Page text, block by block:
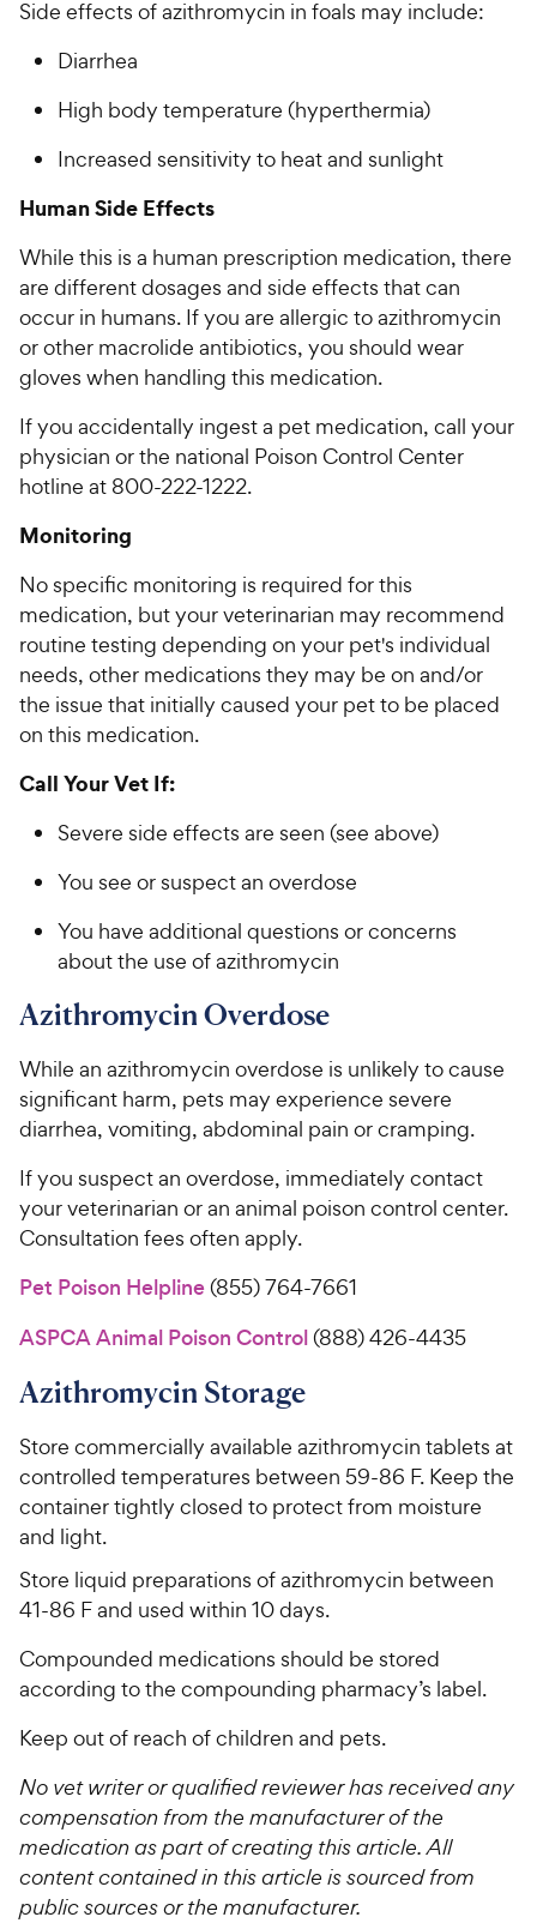
Side effects of azithromycin in foals may include:
Diarrhea
High body temperature (hyperthermia)
Increased sensitivity to heat and sunlight
Human Side Effects
While this is a human prescription medication, there
are different dosages and side effects that can
occur in humans. If you are allergic to azithromycin
or other macrolide antibiotics, you should wear
gloves when handling this medication.
If you accidentally ingest a pet medication, call your
physician or the national Poison Control Center
hotline at 800-222-1222.
Monitoring
No specific monitoring is required for this
medication, but your veterinarian may recommend
routine testing depending on your pet's individual
needs, other medications they may be on and/or
the issue that initially caused your pet to be placed
on this medication.
Call Your Vet If:
Severe side effects are seen (see above)
You see or suspect an overdose
You have additional questions or concerns
about the use of azithromycin
Azithromycin Overdose
While an azithromycin overdose is unlikely to cause
significant harm, pets may experience severe
diarrhea, vomiting, abdominal pain or cramping.
If you suspect an overdose, immediately contact
your veterinarian or an animal poison control center.
Consultation fees often apply.
Pet Poison Helpline(855) 764-7661
ASPCA Animal Poison Control(888) 426-4435
Azithromycin Storage
Store commercially available azithromycin tablets at
controlled temperatures between 59-86 F. Keep the
container tightly closed to protect from moisture
and light.
Store liquid preparations of azithromycin between
41-86 F and used within 10 days.
Compounded medications should be stored
according to the compounding pharmacy’s label.
Keep out of reach of children and pets.
No vet writer or qualified reviewer has received any
compensation from the manufacturer of the
medication as part of creating this article. All
content contained in this article is sourced from
public sources or the manufacturer.